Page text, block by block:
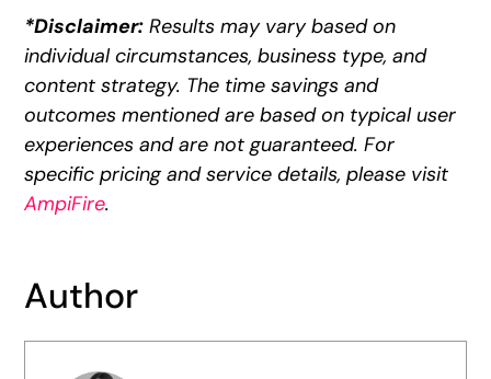
*Disclaimer: Results may vary based on
individual circumstances, business type, and
content strategy. The time savings and
outcomes mentioned are based on typical user
experiences and are not guaranteed. For
specific pricing and service details, please visit
AmpiFire.
Author